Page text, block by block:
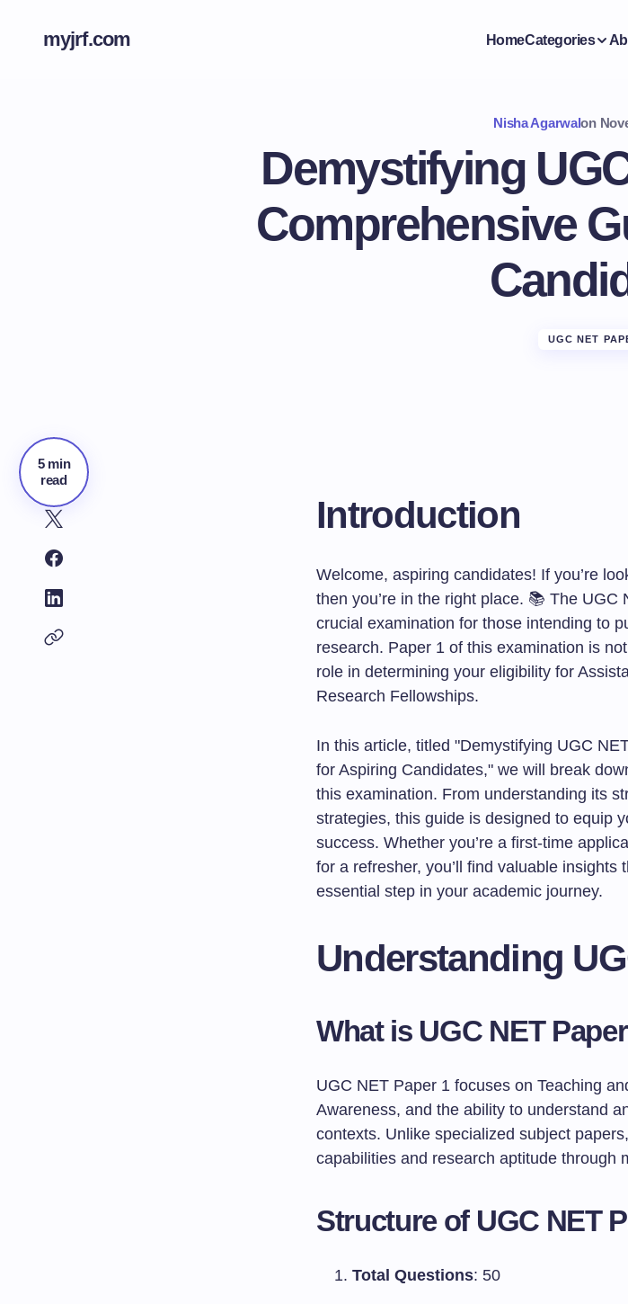
myjrf.com HomeCategories
Nisha Agarwalon
Demystifying
Comprehensive
UGC NET
5 min
read
Introduction
Welcome, aspiring candidates! If you’re
then you’re in the right place. 📚 The UGC
crucial examination for those intending to
research. Paper 1 of this examination is
role in determining your eligibility for
Research Fellowships.
In this article, titled "Demystifying UGC
for Aspiring Candidates," we will break
this examination. From understanding its
strategies, this guide is designed to equip
success. Whether you’re a first-time
for a refresher, you’ll find valuable
essential step in your academic journey.
Understanding
What is UGC NET
UGC NET Paper 1 focuses on Teaching
Awareness, and the ability to understand
contexts. Unlike specialized subject
capabilities and research aptitude through
Structure of UGC NET
Total Questions: 50